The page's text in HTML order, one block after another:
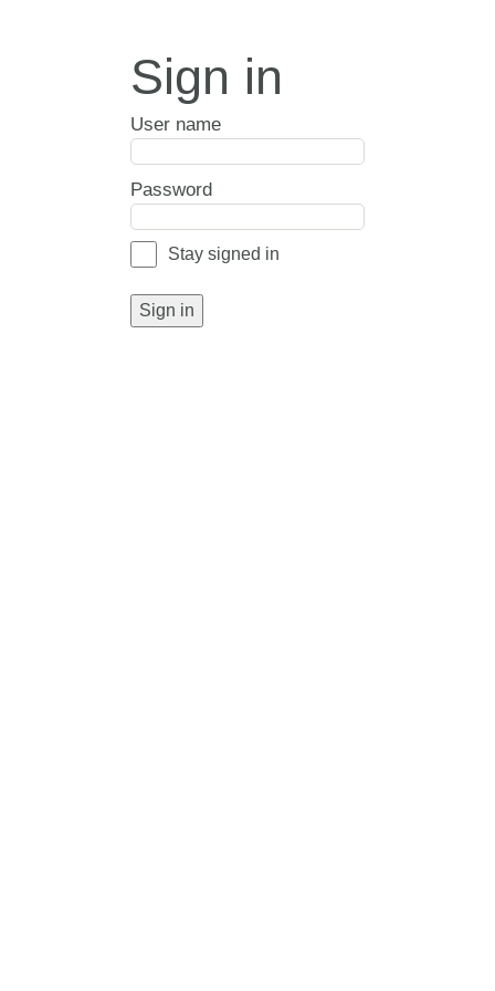
Sign in
User name
Password
Stay signed in